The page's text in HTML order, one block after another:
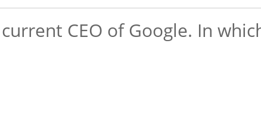
CEO of Google. In